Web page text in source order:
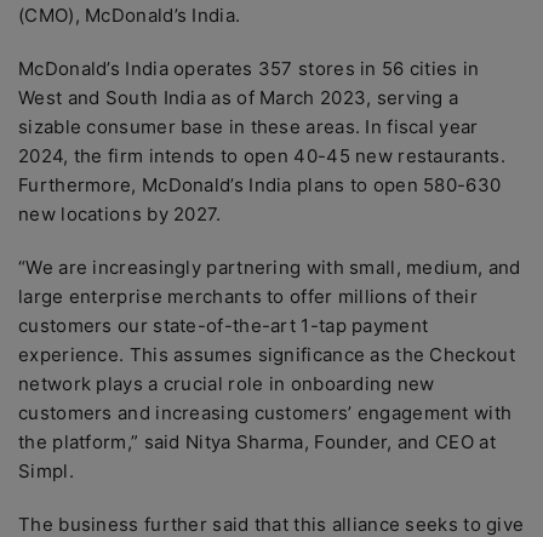
(CMO), McDonald’s India.
McDonald’s India operates 357 stores in 56 cities in
West and South India as of March 2023, serving a
sizable consumer base in these areas. In fiscal year
2024, the firm intends to open 40-45 new restaurants.
Furthermore, McDonald’s India plans to open 580-630
new locations by 2027.
“We are increasingly partnering with small, medium, and
large enterprise merchants to offer millions of their
customers our state-of-the-art 1-tap payment
experience. This assumes significance as the Checkout
network plays a crucial role in onboarding new
customers and increasing customers’ engagement with
the platform,” said Nitya Sharma, Founder, and CEO at
Simpl.
The business further said that this alliance seeks to give